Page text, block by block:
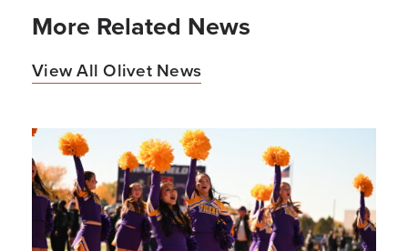
More Related News
View All Olivet News